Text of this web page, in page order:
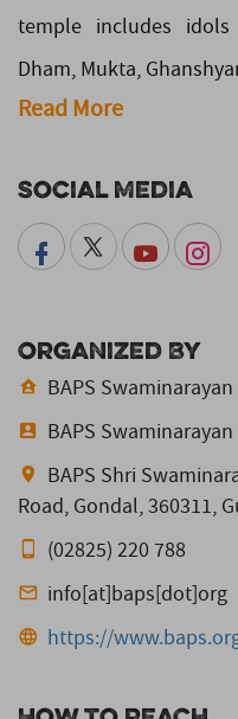
temple includes idols
Dham, Mukta,
Read More
Social Media
Organized By
BAPS
BAPS
BAPS Shri
Road, Gondal, 360311,
(02825) 220 788
info[at]baps[dot]org
https://